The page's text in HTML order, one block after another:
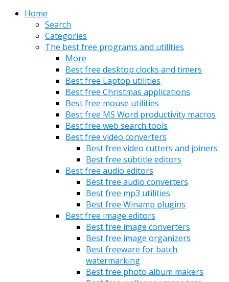
Home
Search
Categories
The best free programs and utilities
More
Best free desktop clocks and timers
Best free Laptop utilities
Best free Christmas applications
Best free mouse utilities
Best free MS Word productivity macros
Best free web search tools
Best free video converters
Best free video cutters and joiners
Best free subtitle editors
Best free audio editors
Best free audio converters
Best free mp3 utilities
Best free Winamp plugins
Best free image editors
Best free image converters
Best free image organizers
Best freeware for batch
watermarking
Best free photo album makers